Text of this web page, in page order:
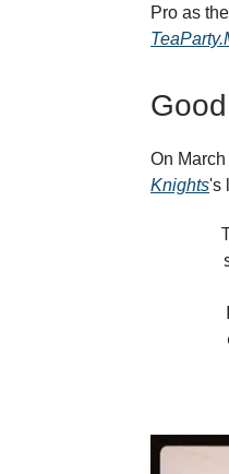
Pro as
On
Knights's